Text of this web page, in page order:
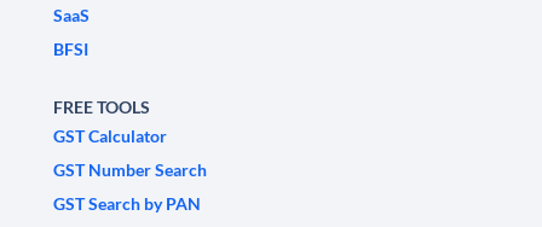
SaaS
BFSI
FREE TOOLS
GST Calculator
GST Number Search
GST Search by PAN